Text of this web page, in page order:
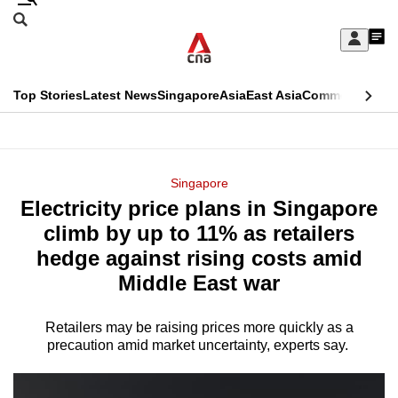
Skip
Sign
My
menu
Search
CNAR
Top StoriesLatest NewsSingaporeAsiaEast AsiaCommentary
Menu
Singapore
Electricity price plans in Singapore
climb by up to 11% as retailers
hedge against rising costs amid
Middle East war
Retailers may be raising prices more quickly as a
precaution amid market uncertainty, experts say.
This
longer
supported
know
it's
a